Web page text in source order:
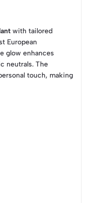
with tailored
European
glow enhances
neutrals. The
touch, making